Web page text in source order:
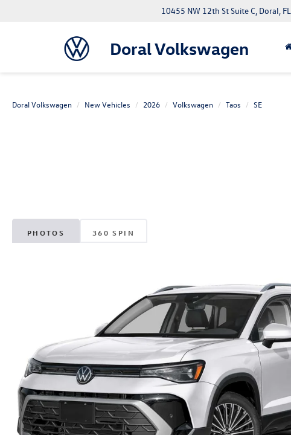
Doral Volkswagen
10455 NW 12th St Suite C, Doral,
Doral Volkswagen New Vehicles 2026 Volkswagen Taos SE
PHOTOS 360 SPIN